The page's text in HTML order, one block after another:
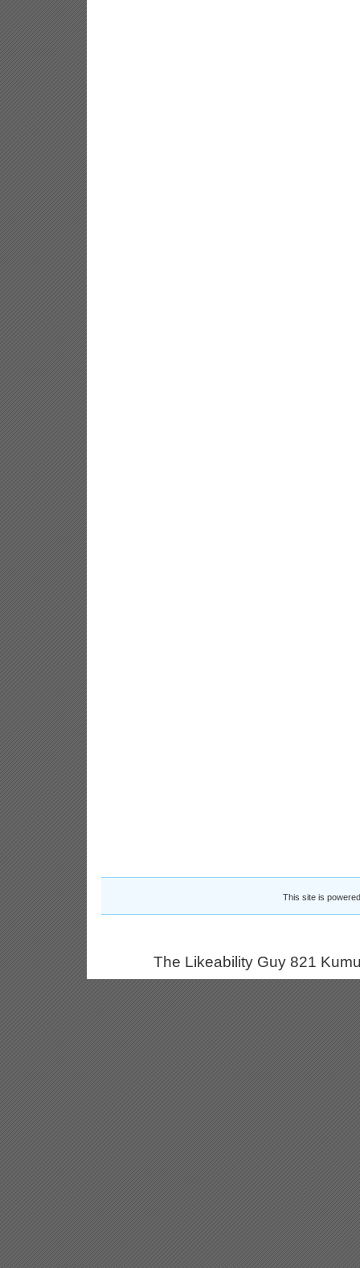
This site is
The Likeability Guy 821